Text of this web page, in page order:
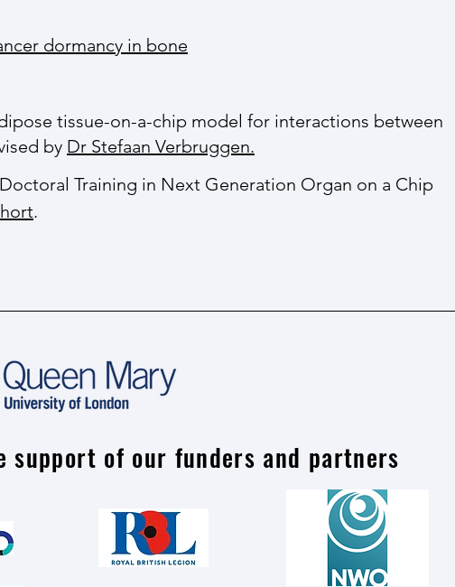
dormancy in bone
tissue-on-a-chip model for interactions between
by Dr Stefaan Verbruggen.
Training in Next Generation Organ on a Chip
.
support of our funders and partners